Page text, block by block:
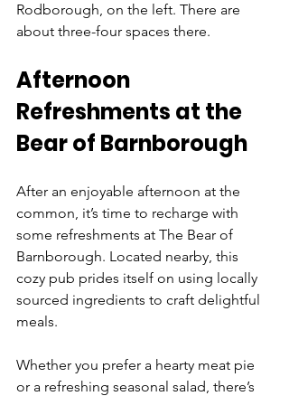
Rodborough, on the left. There are
about three-four spaces there.
Afternoon
Refreshments at the
Bear of Barnborough
After an enjoyable afternoon at the
common, it’s time to recharge with
some refreshments at The Bear of
Barnborough. Located nearby, this
cozy pub prides itself on using locally
sourced ingredients to craft delightful
meals.
Whether you prefer a hearty meat pie
or a refreshing seasonal salad, there’s